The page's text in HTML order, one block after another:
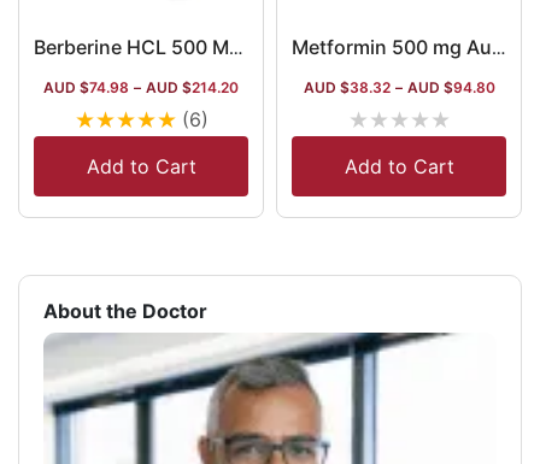
Berberine HCL 500 Mg Capsules
AUD $74.98 – AUD $214.20
★★★★★ (6)
Add to Cart
Metformin 500 mg Australia
AUD $38.32 – AUD $94.80
★★★★★
Add to Cart
About the Doctor